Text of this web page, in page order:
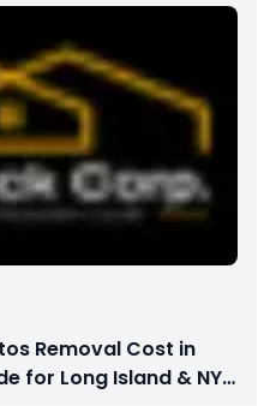
Removal Cost in
for Long Island & NYC